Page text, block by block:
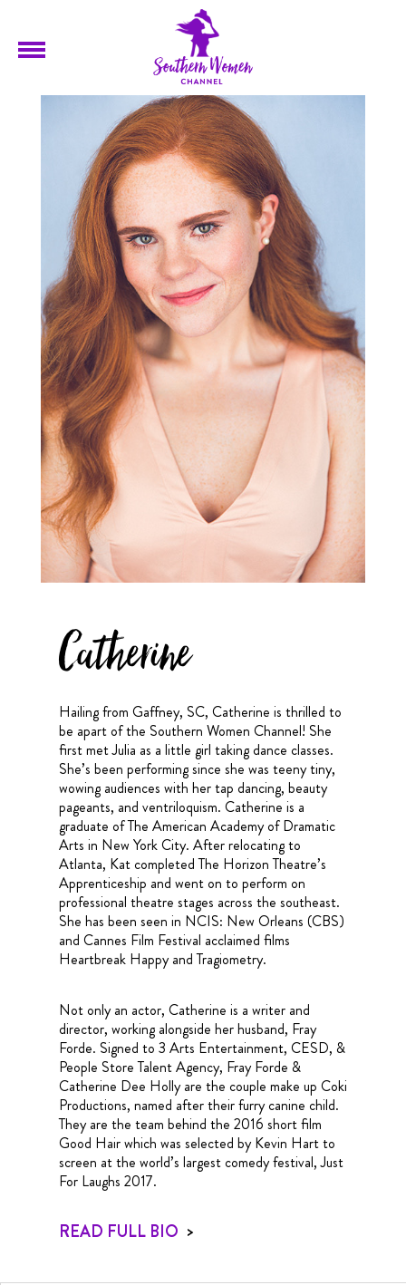
Catherine
Hailing from Gaffney, SC, Catherine is thrilled to
be apart of the Southern Women Channel! She
first met Julia as a little girl taking dance classes.
She’s been performing since she was teeny tiny,
wowing audiences with her tap dancing, beauty
pageants, and ventriloquism. Catherine is a
graduate of The American Academy of Dramatic
Arts in New York City. After relocating to
Atlanta, Kat completed The Horizon Theatre’s
Apprenticeship and went on to perform on
professional theatre stages across the southeast.
She has been seen in NCIS: New Orleans (CBS)
and Cannes Film Festival acclaimed films
Heartbreak Happy and Tragiometry.
Not only an actor, Catherine is a writer and
director, working alongside her husband, Fray
Forde. Signed to 3 Arts Entertainment, CESD, &
People Store Talent Agency, Fray Forde &
Catherine Dee Holly are the couple make up Coki
Productions, named after their furry canine child.
They are the team behind the 2016 short film
Good Hair which was selected by Kevin Hart to
screen at the world’s largest comedy festival, Just
For Laughs 2017.
READ FULL BIO >